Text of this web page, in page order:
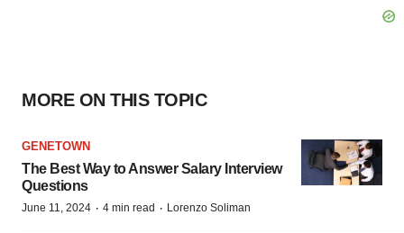
MORE ON THIS TOPIC
GENETOWN
The Best Way to Answer Salary Interview
Questions
June 11, 2024 · 4 min read · Lorenzo Soliman